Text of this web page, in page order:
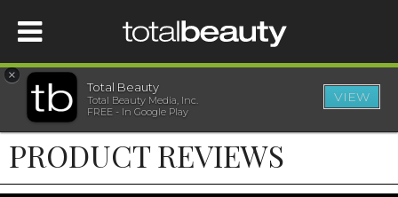
HOME
BEAUTY
×
Total Beauty
Total Beauty Media, Inc.
FREE - In Google Play
VIEW
PRODUCT REVIEWS